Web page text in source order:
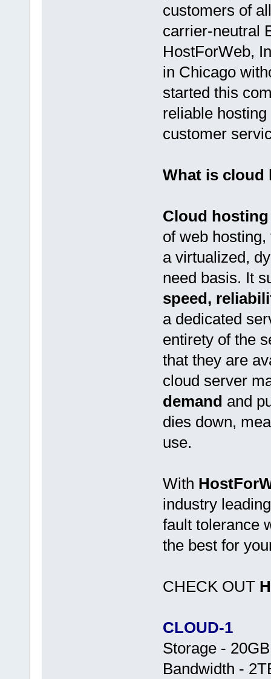
customers of
carrier-neutral
HostForWeb,
in Chicago
started this
reliable
customer
What is cloud
Cloud
of web
a virtualized,
need basis. It
speed,
a dedicated
entirety of the
that they are
cloud server
demand and
dies down,
use.
With
industry
fault tolerance
the best for
CHECK OUT
CLOUD-1
Storage -
Bandwidth -